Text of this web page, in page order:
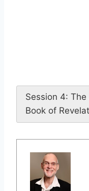
Session 4:
Book of